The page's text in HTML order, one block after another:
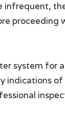
infrequent,
proceeding
system for
indications